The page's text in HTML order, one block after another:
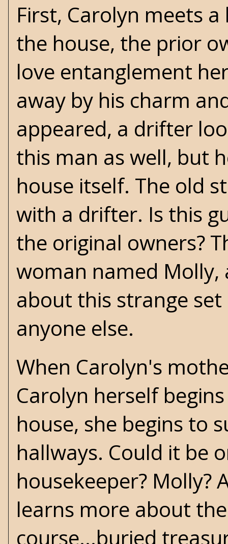
First, Carolyn meets
the house, the prior
love entanglement
away by his charm
appeared, a drifter
this man as well, but
house itself. The old
with a drifter. Is this
the original owners?
woman named
about this strange
anyone else.
When Carolyn's
Carolyn herself
house, she begins to
hallways. Could it be
housekeeper? Molly?
learns more about
course...buried